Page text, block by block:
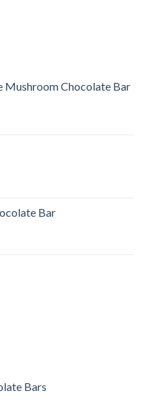
Mushroom Chocolate Bar
Bar
Bars